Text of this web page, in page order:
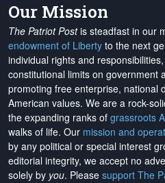
Our Mission
The Patriot Postis steadfast in our
endowment of Liberty to the next
individual rights and
constitutional limits on government
promoting free enterprise, national
American values. We are a rock-
the expanding ranks of grassroots
walks of life. Our mission and
by any political or special interest
editorial integrity, we accept no
solely by you. Please support The